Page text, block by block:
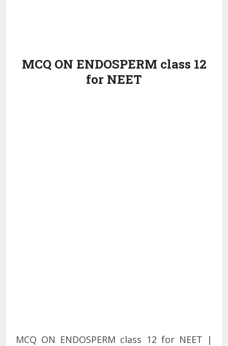
MCQ ON ENDOSPERM class 12
for NEET
MCQ ON ENDOSPERM class 12 for NEET |